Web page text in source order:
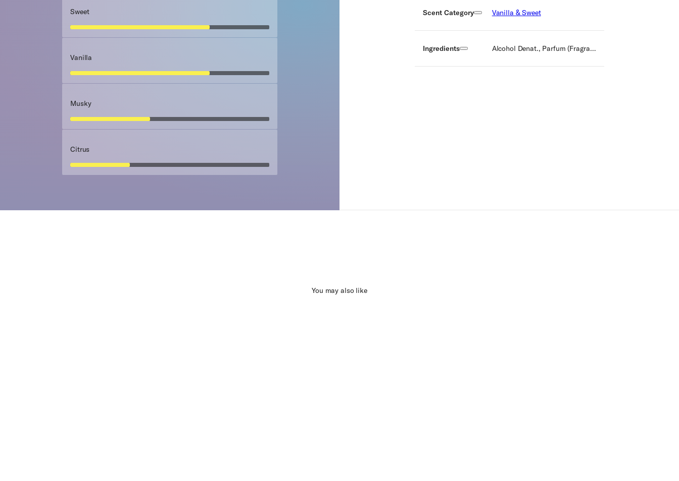
Sweet
Vanilla
Musky
Citrus
Scent Category Vanilla & Sweet
Ingredients Alcohol Denat., Parfum (Fragrance), Aqua (Water), Citral, Hydroxycitronellal, Limonene, Linalool
You may also like